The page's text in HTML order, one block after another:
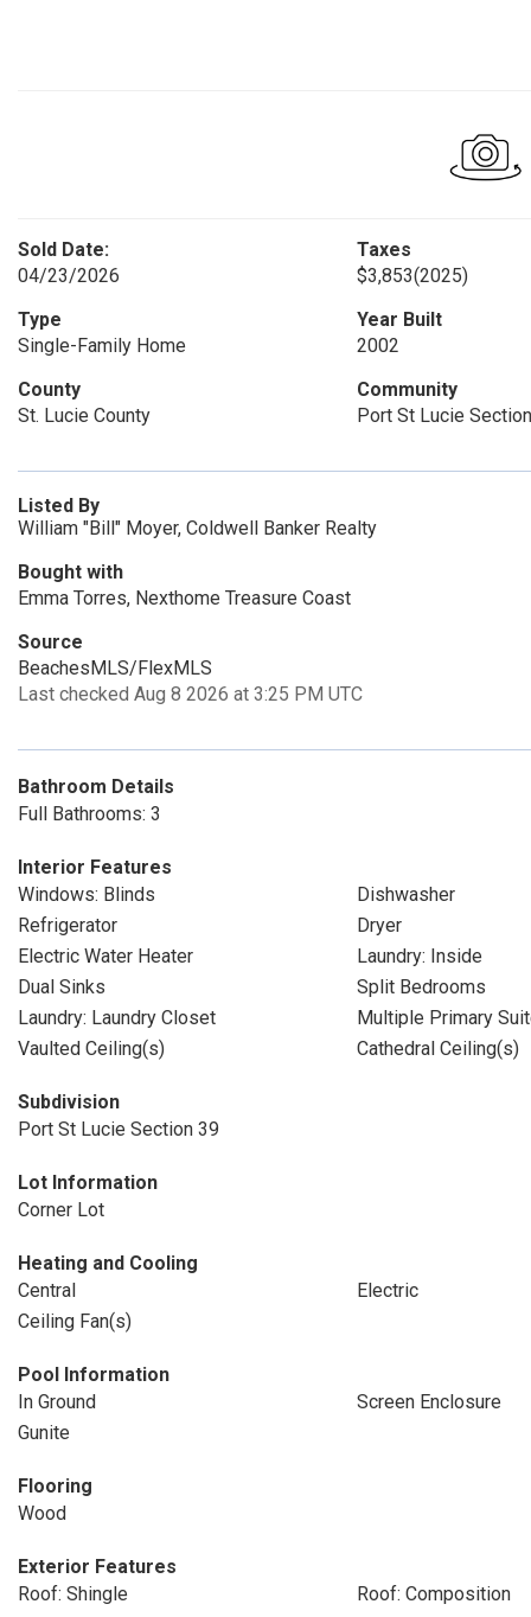
Sold Date:
04/23/2026
Taxes
$3,853(2025)
Type
Single-Family Home
Year Built
2002
County
St. Lucie County
Community
Port St Lucie
Listed By
William "Bill" Moyer, Coldwell Banker Realty
Bought with
Emma Torres, Nexthome Treasure Coast
Source
BeachesMLS/FlexMLS
Last checked Aug 8 2026 at 3:25 PM UTC
Bathroom Details
Full Bathrooms: 3
Interior Features
Windows: Blinds
Dishwasher
Refrigerator
Dryer
Electric Water Heater
Laundry: Inside
Dual Sinks
Split Bedrooms
Laundry: Laundry Closet
Multiple Primary
Vaulted Ceiling(s)
Cathedral Ceiling(s)
Subdivision
Port St Lucie Section 39
Lot Information
Corner Lot
Heating and Cooling
Central
Electric
Ceiling Fan(s)
Pool Information
In Ground
Screen Enclosure
Gunite
Flooring
Wood
Exterior Features
Roof: Shingle
Roof: Composition